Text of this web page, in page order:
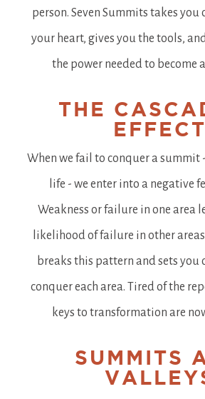
person. Seven Summits takes
your heart, gives you the tools,
the power needed to become
THE
EFFECT
When we fail to conquer a summit
life - we enter into a negative
Weakness or failure in one area
likelihood of failure in other
breaks this pattern and sets you
conquer each area. Tired of the
keys to transformation are
SUMMITS